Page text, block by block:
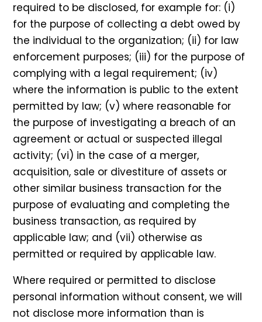
required to be disclosed, for example for: (i)
for the purpose of collecting a debt owed by
the individual to the organization; (ii) for law
enforcement purposes; (iii) for the purpose of
complying with a legal requirement; (iv)
where the information is public to the extent
permitted by law; (v) where reasonable for
the purpose of investigating a breach of an
agreement or actual or suspected illegal
activity; (vi) in the case of a merger,
acquisition, sale or divestiture of assets or
other similar business transaction for the
purpose of evaluating and completing the
business transaction, as required by
applicable law; and (vii) otherwise as
permitted or required by applicable law.
Where required or permitted to disclose
personal information without consent, we will
not disclose more information than is